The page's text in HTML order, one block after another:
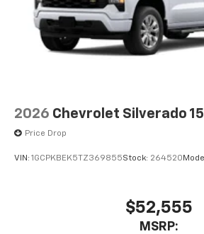
2026 Chevrolet Silverado
Price Drop
VIN: 1GCPKBEK5TZ369855Stock: 264520
$52,555
MSRP: